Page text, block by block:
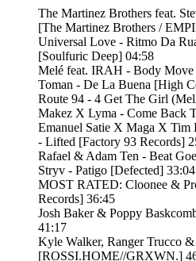
The Martinez Brothers feat.
[The Martinez Brothers /
Universal Love - Ritmo Da
[Soulfuric Deep] 04:58
Melé feat. IRAH - Body Move
Toman - De La Buena [High
Route 94 - 4 Get The Girl
Makez X Lyma - Come Back
Emanuel Satie X Maga X Tim
- Lifted [Factory 93 Records]
Rafael & Adam Ten - Beat
Stryv - Patigo [Defected] 33:04
MOST RATED: Cloonee &
Records] 36:45
Josh Baker & Poppy
41:17
Kyle Walker, Ranger Trucco
[ROSSI.HOME//GRXWN.]